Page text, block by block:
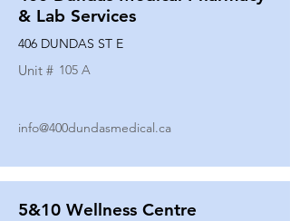
& Lab Services
406 DUNDAS ST E
Unit # 105 A
info@400dundasmedical.ca
5&10 Wellness Centre